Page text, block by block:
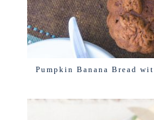
Pumpkin Banana Bread